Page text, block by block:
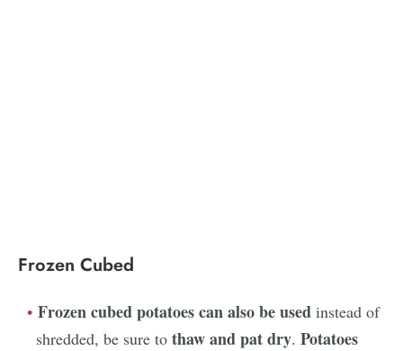
Frozen Cubed
Frozen cubed potatoes can also be used instead of
shredded, be sure to thaw and pat dry. Potatoes